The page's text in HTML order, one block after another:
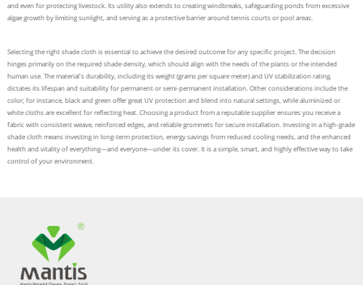
and even for protecting livestock. Its utility also extends to creating windbreaks, safeguarding ponds from excessive
algae growth by limiting sunlight, and serving as a protective barrier around tennis courts or pool areas.
Selecting the right shade cloth is essential to achieve the desired outcome for any specific project. The decision
hinges primarily on the required shade density, which should align with the needs of the plants or the intended
human use. The material's durability, including its weight (grams per square meter) and UV stabilization rating,
dictates its lifespan and suitability for permanent or semi-permanent installation. Other considerations include the
color; for instance, black and green offer great UV protection and blend into natural settings, while aluminized or
white cloths are excellent for reflecting heat. Choosing a product from a reputable supplier ensures you receive a
fabric with consistent weave, reinforced edges, and reliable grommets for secure installation. Investing in a high-grade
shade cloth means investing in long-term protection, energy savings from reduced cooling needs, and the enhanced
health and vitality of everything—and everyone—under its cover. It is a simple, smart, and highly effective way to take
control of your environment.